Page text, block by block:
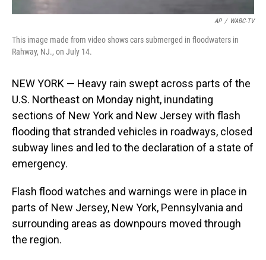
AP / WABC-TV
This image made from video shows cars submerged in floodwaters in
Rahway, NJ., on July 14.
NEW YORK — Heavy rain swept across parts of the
U.S. Northeast on Monday night, inundating
sections of New York and New Jersey with flash
flooding that stranded vehicles in roadways, closed
subway lines and led to the declaration of a state of
emergency.
Flash flood watches and warnings were in place in
parts of New Jersey, New York, Pennsylvania and
surrounding areas as downpours moved through
the region.